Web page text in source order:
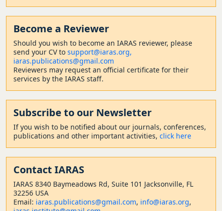
Become a Reviewer
Should you wish to become an IARAS reviewer, please
send your CV to support@iaras.org,
iaras.publications@gmail.com
Reviewers may request an official certificate for their
services by the IARAS staff.
Subscribe to our Newsletter
If you wish to be notified about our journals, conferences,
publications and other important activities, click here
Contact IARAS
IARAS 8340 Baymeadows Rd, Suite 101 Jacksonville, FL
32256 USA
Email: iaras.publications@gmail.com, info@iaras.org,